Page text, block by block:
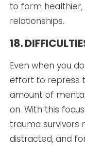
to form
relationships.
18.
Even when you
effort to repress
amount of
on. With this
trauma survivors
distracted, and